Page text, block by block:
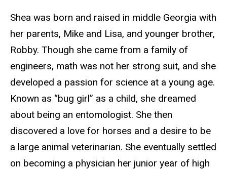
Shea was born and raised in middle Georgia with
her parents, Mike and Lisa, and younger brother,
Robby. Though she came from a family of
engineers, math was not her strong suit, and she
developed a passion for science at a young age.
Known as “bug girl” as a child, she dreamed
about being an entomologist. She then
discovered a love for horses and a desire to be
a large animal veterinarian. She eventually settled
on becoming a physician her junior year of high